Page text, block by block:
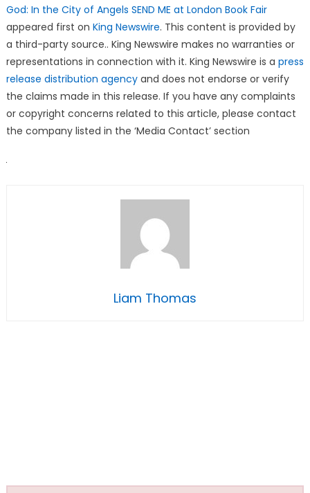
God: In the City of Angels SEND ME at London Book Fair
appeared first on King Newswire. This content is provided by
a third-party source.. King Newswire makes no warranties or
representations in connection with it. King Newswire is a press
release distribution agencyand does not endorse or verify
the claims made in this release. If you have any complaints
or copyright concerns related to this article, please contact
the company listed in the ‘Media Contact’ section
Liam Thomas